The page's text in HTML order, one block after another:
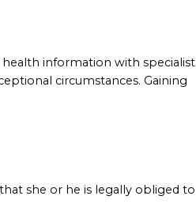
information with specialist
circumstances. Gaining
she or he is legally obliged to